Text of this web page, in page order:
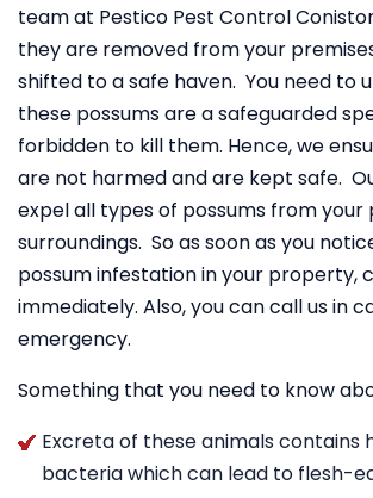
team at Pestico Pest Control
they are removed from your
shifted to a safe haven. You need to
these possums are a safeguarded
forbidden to kill them. Hence, we
are not harmed and are kept safe.
expel all types of possums from
surroundings. So as soon as you
possum infestation in your property,
immediately. Also, you can call us in
emergency.
Something that you need to know
Excreta of these animals contains
bacteria which can lead to flesh-